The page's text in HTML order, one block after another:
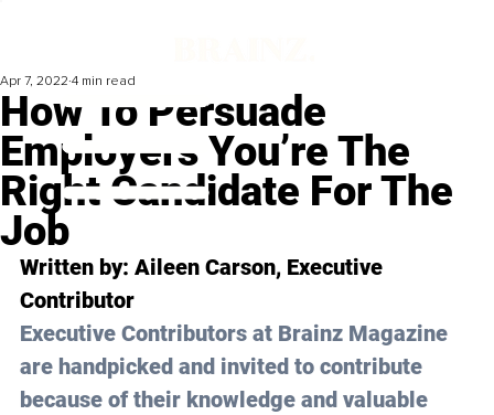
How To Persuade
Employers You’re The
Right Candidate For The
Job
Apr 7, 2022 4 min read
Written by: Aileen Carson, Executive
Contributor
Executive Contributors at Brainz Magazine
are handpicked and invited to contribute
because of their knowledge and valuable